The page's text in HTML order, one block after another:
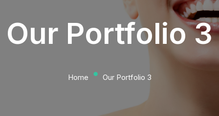
Our Portfolio 3
Home ⬤ Our Portfolio 3